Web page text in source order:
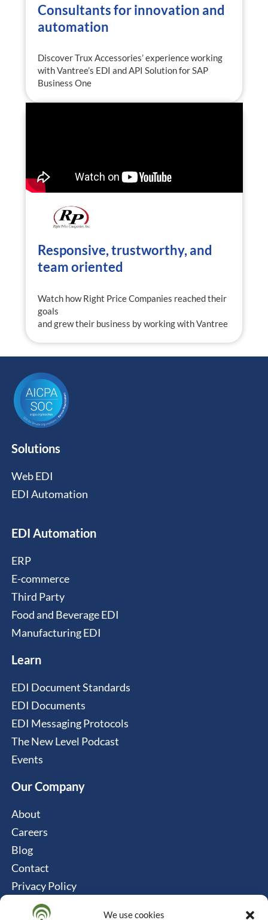
We use cookies
Consultants for innovation and
automation
Discover Trux Accessories’ experience working
with Vantree’s EDI and API Solution for SAP
Business One
Responsive, trustworthy, and
team oriented
Watch how Right Price Companies reached their
goals
and grew their business by working with Vantree
Solutions
Web EDI
EDI Automation
EDI Automation
ERP
E-commerce
Third Party
Food and Beverage EDI
Manufacturing EDI
Learn
EDI Document Standards
EDI Documents
EDI Messaging Protocols
The New Level Podcast
Events
Our Company
About
Careers
Blog
Contact
Privacy Policy
Cookie Policy